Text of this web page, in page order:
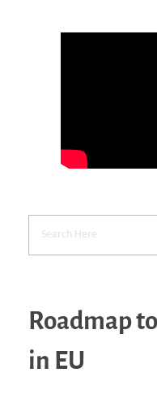
Roadmap
in EU